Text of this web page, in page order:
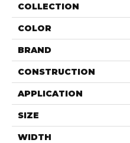
COLLECTION
COLOR
BRAND
CONSTRUCTION
APPLICATION
SIZE
WIDTH